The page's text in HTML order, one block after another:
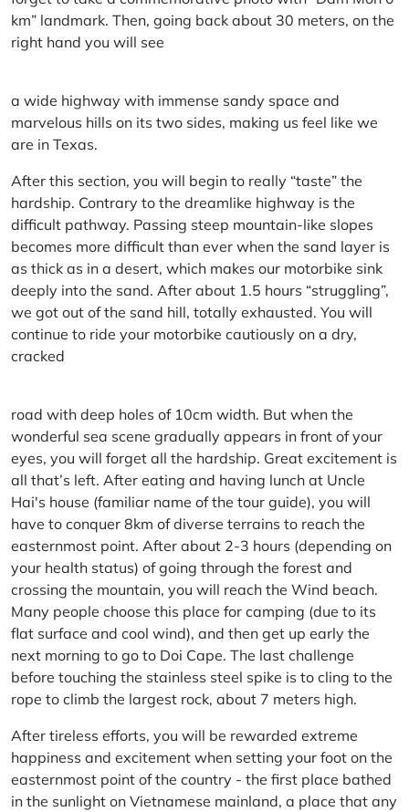
km” landmark. Then, going back about 30 meters, on the
right hand you will see
a wide highway with immense sandy space and
marvelous hills on its two sides, making us feel like we
are in Texas.
After this section, you will begin to really “taste” the
hardship. Contrary to the dreamlike highway is the
difficult pathway. Passing steep mountain-like slopes
becomes more difficult than ever when the sand layer is
as thick as in a desert, which makes our motorbike sink
deeply into the sand. After about 1.5 hours “struggling”,
we got out of the sand hill, totally exhausted. You will
continue to ride your motorbike cautiously on a dry,
cracked
road with deep holes of 10cm width. But when the
wonderful sea scene gradually appears in front of your
eyes, you will forget all the hardship. Great excitement is
all that’s left. After eating and having lunch at Uncle
Hai's house (familiar name of the tour guide), you will
have to conquer 8km of diverse terrains to reach the
easternmost point. After about 2-3 hours (depending on
your health status) of going through the forest and
crossing the mountain, you will reach the Wind beach.
Many people choose this place for camping (due to its
flat surface and cool wind), and then get up early the
next morning to go to Doi Cape. The last challenge
before touching the stainless steel spike is to cling to the
rope to climb the largest rock, about 7 meters high.
After tireless efforts, you will be rewarded extreme
happiness and excitement when setting your foot on the
easternmost point of the country - the first place bathed
in the sunlight on Vietnamese mainland, a place that any